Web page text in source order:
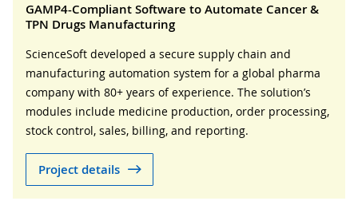
GAMP4-Compliant Software to Automate Cancer &
TPN Drugs Manufacturing
ScienceSoft developed a secure supply chain and
manufacturing automation system for a global pharma
company with 80+ years of experience. The solution’s
modules include medicine production, order processing,
stock control, sales, billing, and reporting.
Project details